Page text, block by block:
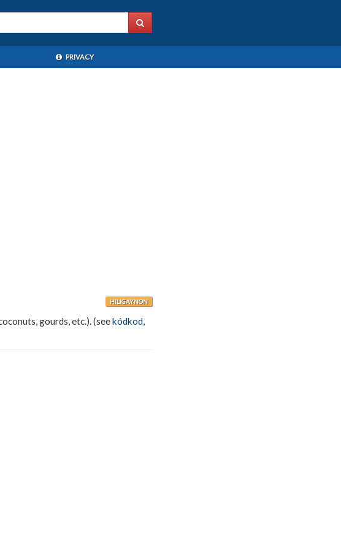
PRIVACY
HILIGAYNON
gourds, etc.). (seekódkod,